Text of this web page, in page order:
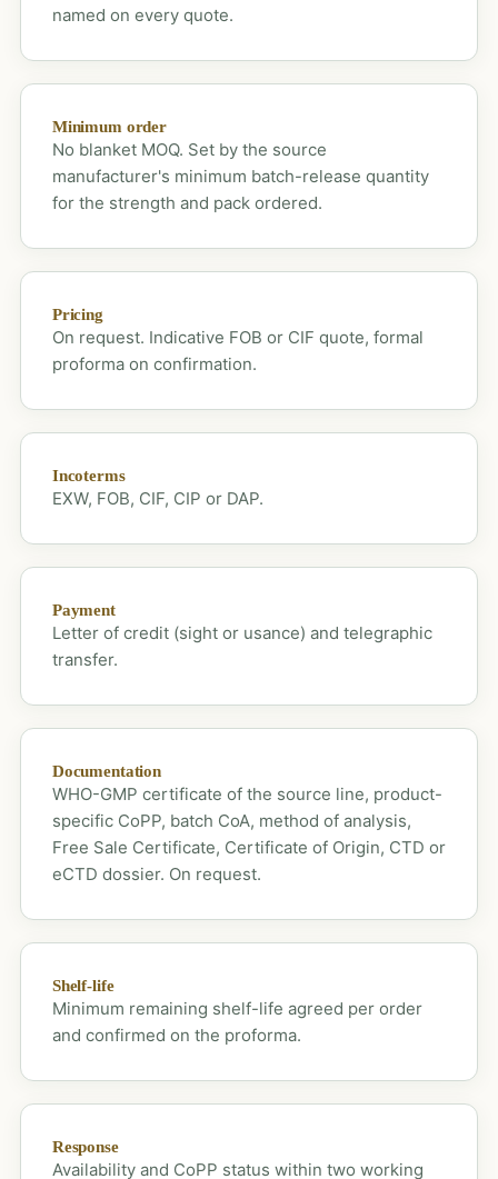
named on every quote.
Minimum order
No blanket MOQ. Set by the source
manufacturer's minimum batch-release quantity
for the strength and pack ordered.
Pricing
On request. Indicative FOB or CIF quote, formal
proforma on confirmation.
Incoterms
EXW, FOB, CIF, CIP or DAP.
Payment
Letter of credit (sight or usance) and telegraphic
transfer.
Documentation
WHO-GMP certificate of the source line, product-
specific CoPP, batch CoA, method of analysis,
Free Sale Certificate, Certificate of Origin, CTD or
eCTD dossier. On request.
Shelf-life
Minimum remaining shelf-life agreed per order
and confirmed on the proforma.
Response
Availability and CoPP status within two working